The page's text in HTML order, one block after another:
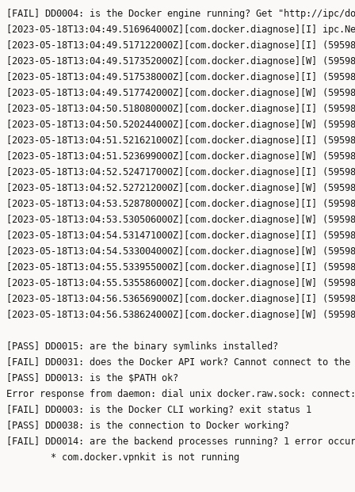
[FAIL] DD0004: is the Docker engine running? Get "http://
[2023-05-18T13:04:49.516964000Z][com.docker.diagnose][I]
[2023-05-18T13:04:49.517122000Z][com.docker.diagnose][I]
[2023-05-18T13:04:49.517352000Z][com.docker.diagnose][W]
[2023-05-18T13:04:49.517538000Z][com.docker.diagnose][I]
[2023-05-18T13:04:49.517742000Z][com.docker.diagnose][W]
[2023-05-18T13:04:50.518080000Z][com.docker.diagnose][I]
[2023-05-18T13:04:50.520244000Z][com.docker.diagnose][W]
[2023-05-18T13:04:51.521621000Z][com.docker.diagnose][I]
[2023-05-18T13:04:51.523699000Z][com.docker.diagnose][W]
[2023-05-18T13:04:52.524717000Z][com.docker.diagnose][I]
[2023-05-18T13:04:52.527212000Z][com.docker.diagnose][W]
[2023-05-18T13:04:53.528780000Z][com.docker.diagnose][I]
[2023-05-18T13:04:53.530506000Z][com.docker.diagnose][W]
[2023-05-18T13:04:54.531471000Z][com.docker.diagnose][I]
[2023-05-18T13:04:54.533004000Z][com.docker.diagnose][W]
[2023-05-18T13:04:55.533955000Z][com.docker.diagnose][I]
[2023-05-18T13:04:55.535586000Z][com.docker.diagnose][W]
[2023-05-18T13:04:56.536569000Z][com.docker.diagnose][I]
[2023-05-18T13:04:56.538624000Z][com.docker.diagnose][W]
[PASS] DD0015: are the binary symlinks installed?
[FAIL] DD0031: does the Docker API work? Cannot connect to
[PASS] DD0013: is the $PATH ok?
Error response from daemon: dial unix docker.raw.sock:
[FAIL] DD0003: is the Docker CLI working? exit status 1
[PASS] DD0038: is the connection to Docker working?
[FAIL] DD0014: are the backend processes running? 1 error